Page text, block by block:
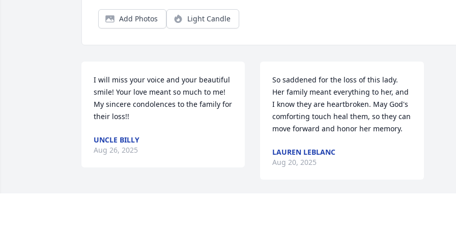
Add Photos Light Candle
I will miss your voice and your beautiful
smile! Your love meant so much to me!
My sincere condolences to the family for
their loss!!
UNCLE BILLY
Aug 26, 2025
So saddened for the loss of this lady.
Her family meant everything to her, and
I know they are heartbroken. May God's
comforting touch heal them, so they can
move forward and honor her memory.
LAUREN LEBLANC
Aug 20, 2025